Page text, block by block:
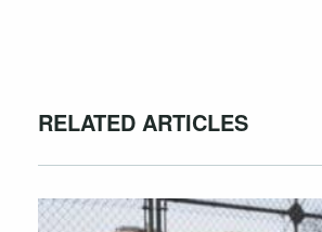
RELATED ARTICLES